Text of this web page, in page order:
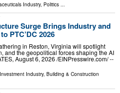
Industry, Politics
Surge Brings Industry and
PTC’DC 2026
in Reston, Virginia will spotlight
and the geopolitical forces shaping the AI
August 6, 2026 /⁨EINPresswire.com⁩/ --
Industry, Building & Construction